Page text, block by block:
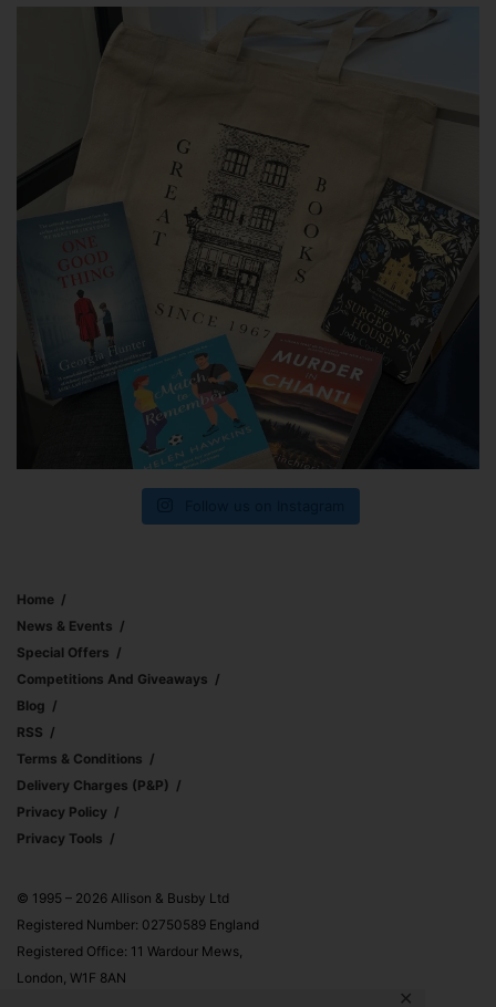
✕
Home
News & Events
Special Offers
Competitions And Giveaways
Blog
RSS
Terms & Conditions
Delivery Charges (p&p)
Privacy Policy
Privacy Tools
© 1995 – 2026 Allison & Busby Ltd
Registered Number: 02750589 England
Registered Office: 11 Wardour Mews,
London, W1F 8AN